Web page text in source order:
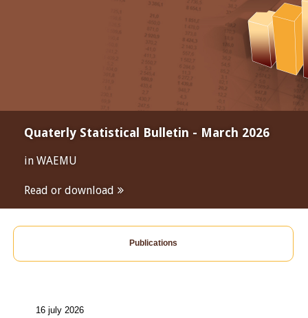
Quaterly Statistical Bulletin - March 2026
in WAEMU
Read or download
Publications
16 july 2026